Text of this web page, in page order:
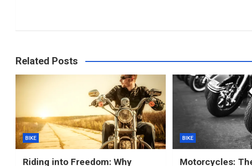
Related Posts
BIKE
Riding into Freedom: Why
BIKE
Motorcycles: